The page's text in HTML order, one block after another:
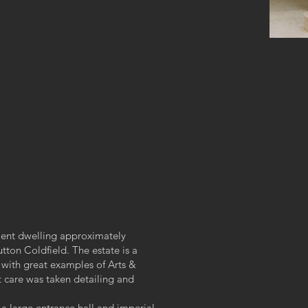
dwelling approximately
Coldfield. The estate is a
great examples of Arts &
care was taken detailing and